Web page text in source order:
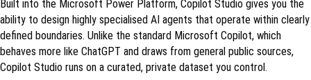
Built into the Microsoft Power Platform, Copilot Studio gives you the
ability to design highly specialised AI agents that operate within clearly
defined boundaries. Unlike the standard Microsoft Copilot, which
behaves more like ChatGPT and draws from general public sources,
Copilot Studio runs on a curated, private dataset you control.